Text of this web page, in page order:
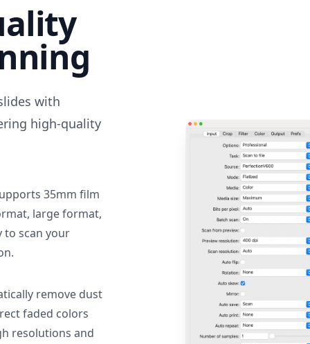
with
high-quality
35mm film
large format,
to scan your
remove dust
faded colors
resolutions and